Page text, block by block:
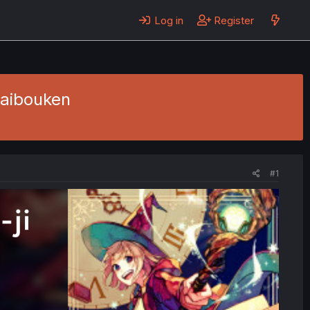
Log in Register
#1